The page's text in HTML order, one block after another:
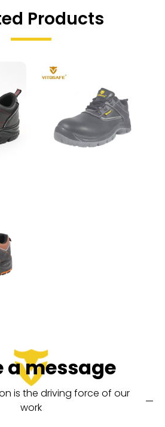
Products
a message
is the driving force of our
work